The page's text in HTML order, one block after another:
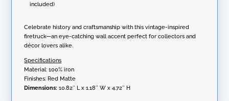
included)
Celebrate history and craftsmanship with this vintage-inspired
firetruck—an eye-catching wall accent perfect for collectors and
décor lovers alike.
Specifications
Material: 100% iron
Finishes: Red Matte
Dimensions: 10.82″ L x 1.18″ W x 4.72″ H